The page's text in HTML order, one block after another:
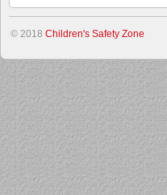
© 2018 Children's Safety Zone